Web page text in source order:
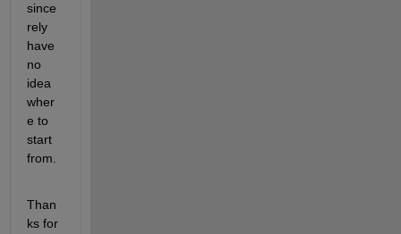
since
rely
have
no
idea
wher
e to
start
from.
Than
ks for